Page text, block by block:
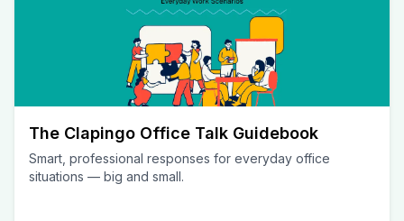
The Clapingo Office Talk Guidebook
Smart, professional responses for everyday office
situations — big and small.